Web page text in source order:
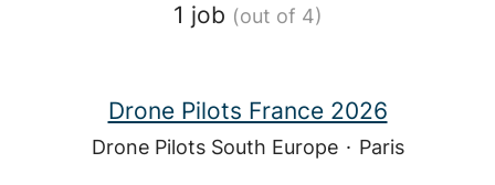
1 job (out of 4)
Drone Pilots France 2026
Drone Pilots South Europe · Paris